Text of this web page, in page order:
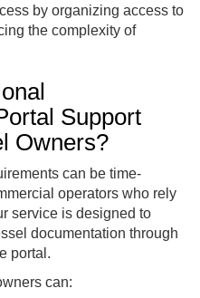
by organizing access to
the complexity of
Support
Owners?
can be time-
operators who rely
service is designed to
documentation through
portal.
can: